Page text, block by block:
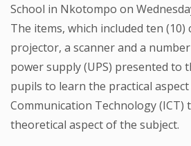
School in Nkotompo on
The items, which included ten (10)
projector, a scanner and a
power supply (UPS) presented to
pupils to learn the practical
Communication Technology (ICT)
theoretical aspect of the subject.